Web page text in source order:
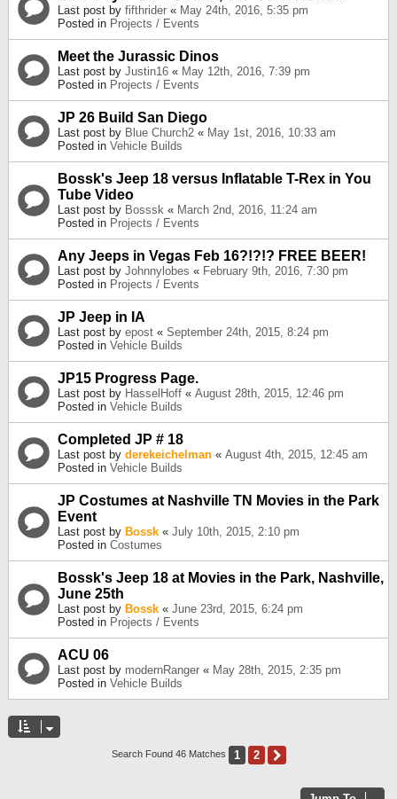
Last post by fifthrider « May 24th, 2016, 5:35 pm
Posted in Projects / Events
Meet the Jurassic Dinos
Last post by Justin16 « May 12th, 2016, 7:39 pm
Posted in Projects / Events
JP 26 Build San Diego
Last post by Blue Church2 « May 1st, 2016, 10:33 am
Posted in Vehicle Builds
Bossk's Jeep 18 versus Inflatable T-Rex in You
Tube Video
Last post by Bosssk « March 2nd, 2016, 11:24 am
Posted in Projects / Events
Any Jeeps in Vegas Feb 16?!?!? FREE BEER!
Last post by Johnnylobes « February 9th, 2016, 7:30 pm
Posted in Projects / Events
JP Jeep in IA
Last post by epost « September 24th, 2015, 8:24 pm
Posted in Vehicle Builds
JP15 Progress Page.
Last post by HasselHoff « August 28th, 2015, 12:46 pm
Posted in Vehicle Builds
Completed JP # 18
Last post by derekeichelman « August 4th, 2015, 12:45 am
Posted in Vehicle Builds
JP Costumes at Nashville TN Movies in the Park
Event
Last post by Bossk « July 10th, 2015, 2:10 pm
Posted in Costumes
Bossk's Jeep 18 at Movies in the Park, Nashville,
June 25th
Last post by Bossk « June 23rd, 2015, 6:24 pm
Posted in Projects / Events
ACU 06
Last post by modernRanger « May 28th, 2015, 2:35 pm
Posted in Vehicle Builds
Search Found 46 Matches 1 2